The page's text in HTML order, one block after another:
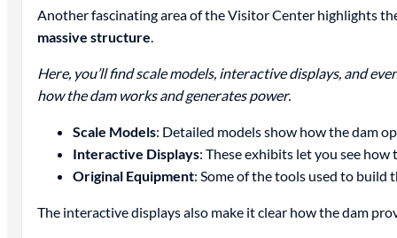
Another fascinating area of the Visitor Center highlights
massive structure
Here, you’ll find scale models, interactive displays, and
how the dam works and generates power.
Scale Models: Detailed models show how the dam
Interactive Displays: These exhibits let you see
Original Equipment: Some of the tools used to build
The interactive displays also make it clear how the dam